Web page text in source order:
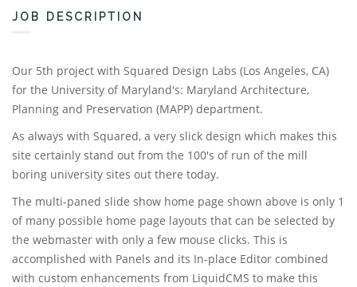
JOB DESCRIPTION
Our 5th project with Squared Design Labs (Los Angeles, CA)
for the University of Maryland's: Maryland Architecture,
Planning and Preservation (MAPP) department.
As always with Squared, a very slick design which makes this
site certainly stand out from the 100's of run of the mill
boring university sites out there today.
The multi-paned slide show home page shown above is only 1
of many possible home page layouts that can be selected by
the webmaster with only a few mouse clicks. This is
accomplished with Panels and its In-place Editor combined
with custom enhancements from LiquidCMS to make this